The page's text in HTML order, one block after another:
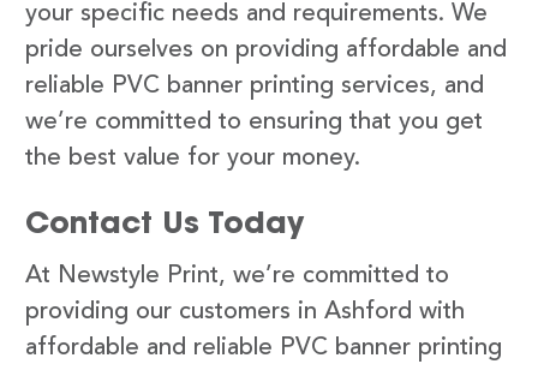
your specific needs and requirements. We
pride ourselves on providing affordable and
reliable PVC banner printing services, and
we’re committed to ensuring that you get
the best value for your money.
Contact Us Today
At Newstyle Print, we’re committed to
providing our customers in Ashford with
affordable and reliable PVC banner printing